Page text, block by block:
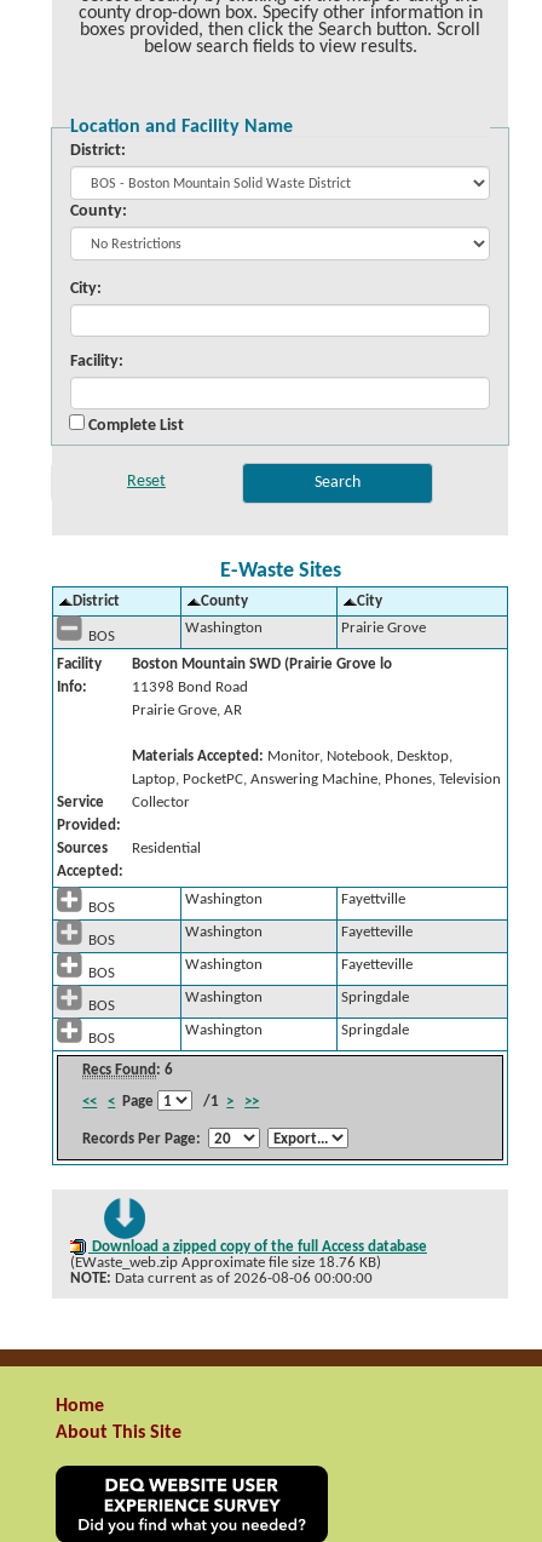
county drop-down box. Specify other information in
boxes provided, then click the Search button. Scroll
below search fields to view results.
Location and Facility Name
District:
County:
City:
Facility:
Complete List
E-Waste Sites
District County City
Recs Found : 6
<<
< Page /1 > >>
Records Per Page:
BOS
Washington Prairie Grove
Facility
Info:
Boston Mountain SWD (Prairie Grove lo
11398 Bond Road
Prairie Grove, AR
Materials Accepted: Monitor, Notebook, Desktop,
Laptop, PocketPC, Answering Machine, Phones, Television
Service
Provided:
Collector
Sources
Accepted:
Residential
BOS
Washington Fayettville
BOS
Washington Fayetteville
BOS
Washington Fayetteville
BOS
Washington Springdale
BOS
Washington Springdale
Download a zipped copy of the full Access database
(EWaste_web.zip Approximate file size 18.76 KB)
NOTE: Data current as of 2026-08-06 00:00:00
Home
About This Site